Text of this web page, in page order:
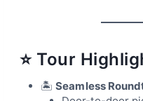
⭐ Tour
🏝Seamless